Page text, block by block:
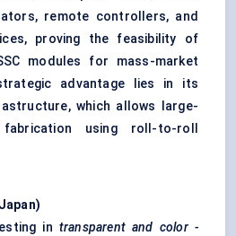
remote controllers, and
proving the feasibility of
modules for mass-market
advantage lies in its
which allows large-
using roll-to-roll
in transparent and color -